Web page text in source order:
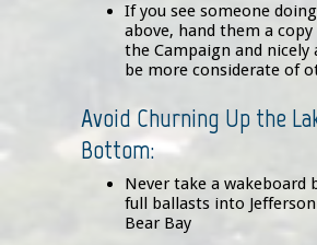
If you see someone
above, hand them a copy
the Campaign and nicely
be more considerate of
Avoid Churning Up the
Bottom:
Never take a wakeboard
full ballasts into
Bear Bay